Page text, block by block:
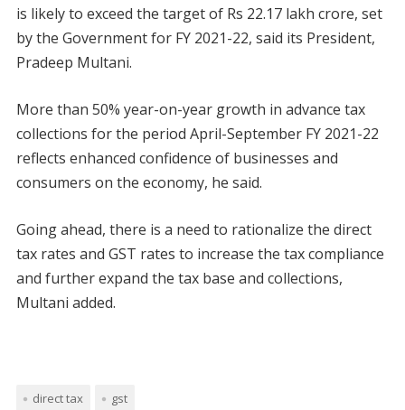
is likely to exceed the target of Rs 22.17 lakh crore, set
by the Government for FY 2021-22, said its President,
Pradeep Multani.
More than 50% year-on-year growth in advance tax
collections for the period April-September FY 2021-22
reflects enhanced confidence of businesses and
consumers on the economy, he said.
Going ahead, there is a need to rationalize the direct
tax rates and GST rates to increase the tax compliance
and further expand the tax base and collections,
Multani added.
direct tax gst